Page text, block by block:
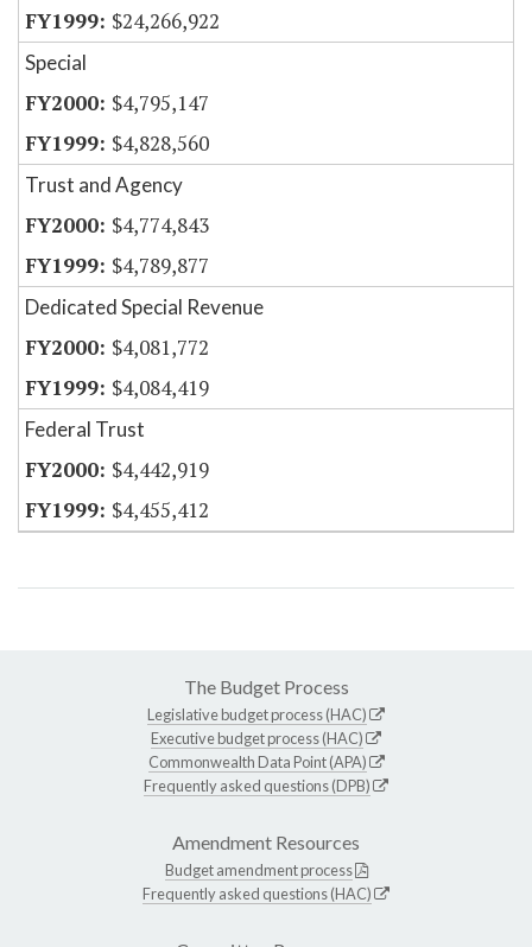
$24,266,922
Special
$4,795,147
$4,828,560
Trust and Agency
$4,774,843
$4,789,877
Dedicated Special Revenue
$4,081,772
$4,084,419
Federal Trust
$4,442,919
$4,455,412
The Budget Process
Legislative budget process (HAC)
Executive budget process (HAC)
Commonwealth Data Point (APA)
Frequently asked questions (DPB)
Amendment Resources
Budget amendment process
Frequently asked questions (HAC)